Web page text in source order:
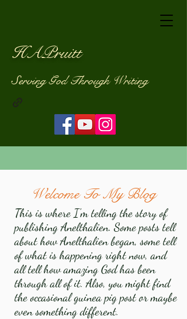
HAPruitt
Serving God Through Writing
Welcome To My Blog
This is where I'm telling the story of
publishing Anelthalien. Some posts tell
about how Anelthalien began, some tell
of what is happening right now, and
all tell how amazing God has been
through all of it. Also, you might find
the occasional guinea pig post or maybe
even something different.